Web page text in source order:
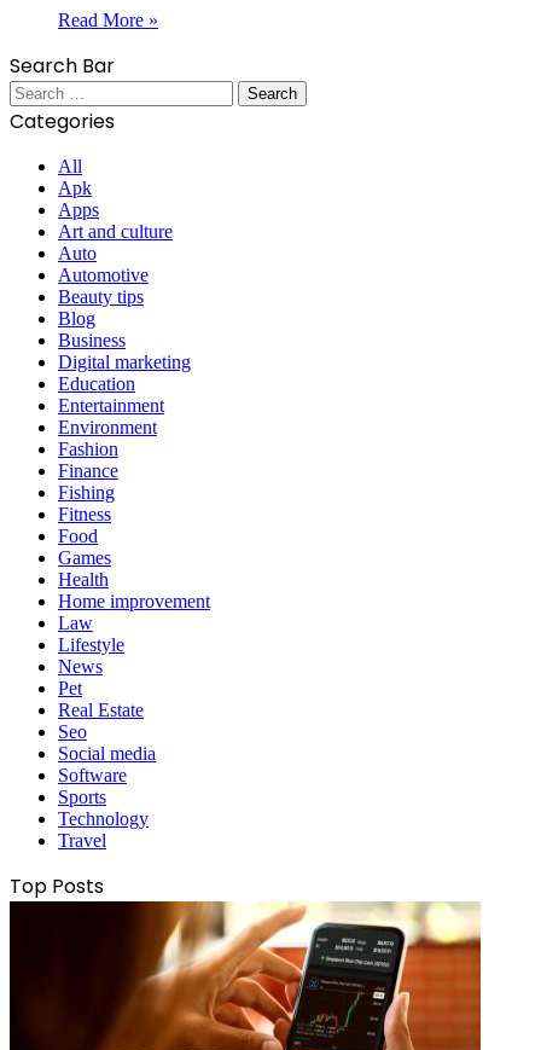
Read More »
Search Bar
Search
for:
Categories
All
Apk
Apps
Art and culture
Auto
Automotive
Beauty tips
Blog
Business
Digital marketing
Education
Entertainment
Environment
Fashion
Finance
Fishing
Fitness
Food
Games
Health
Home improvement
Law
Lifestyle
News
Pet
Real Estate
Seo
Social media
Software
Sports
Technology
Travel
Top Posts